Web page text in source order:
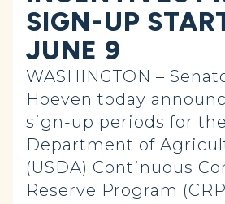
SIGN-UP
JUNE 9
WASHINGTON –
Hoeven today
sign-up periods for the
Department of
(USDA) Continuous
Reserve Program